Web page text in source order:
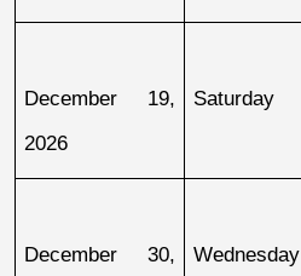
December 19,
2026
Saturday
December 30,
Wednesday